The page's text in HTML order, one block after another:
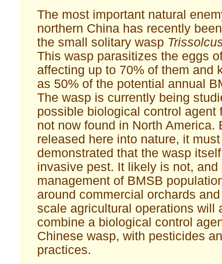
The most important natural
northern China has recently
the small solitary wasp
This wasp parasitizes the eggs
affecting up to 70% of them and
as 50% of the potential annual
The wasp is currently being
possible biological control agent
not now found in North America.
released here into nature, it
demonstrated that the wasp
invasive pest. It likely is not, and
management of BMSB
around commercial orchards
scale agricultural operations will
combine a biological control
Chinese wasp, with pesticides
practices.